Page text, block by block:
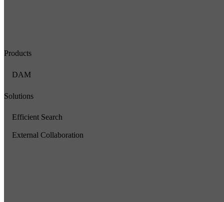
Products
DAM
Solutions
Efficient Search
External Collaboration